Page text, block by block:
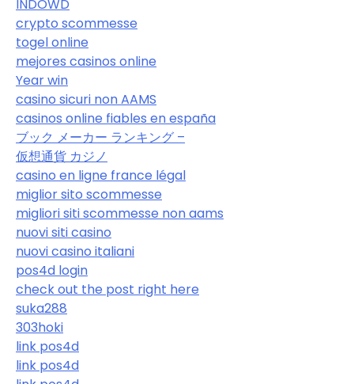
INDOWD
crypto scommesse
togel online
mejores casinos online
Year win
casino sicuri non AAMS
casinos online fiables en españa
ブック メーカー ランキング –
仮想通貨 カジノ
casino en ligne france légal
miglior sito scommesse
migliori siti scommesse non aams
nuovi siti casino
nuovi casino italiani
pos4d login
check out the post right here
suka288
303hoki
link pos4d
link pos4d